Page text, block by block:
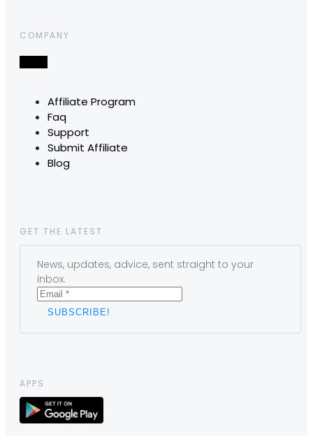
COMPANY
Affiliate Program
Faq
Support
Submit Affiliate
Blog
GET THE LATEST
News, updates, advice, sent straight to your
inbox.
APPS